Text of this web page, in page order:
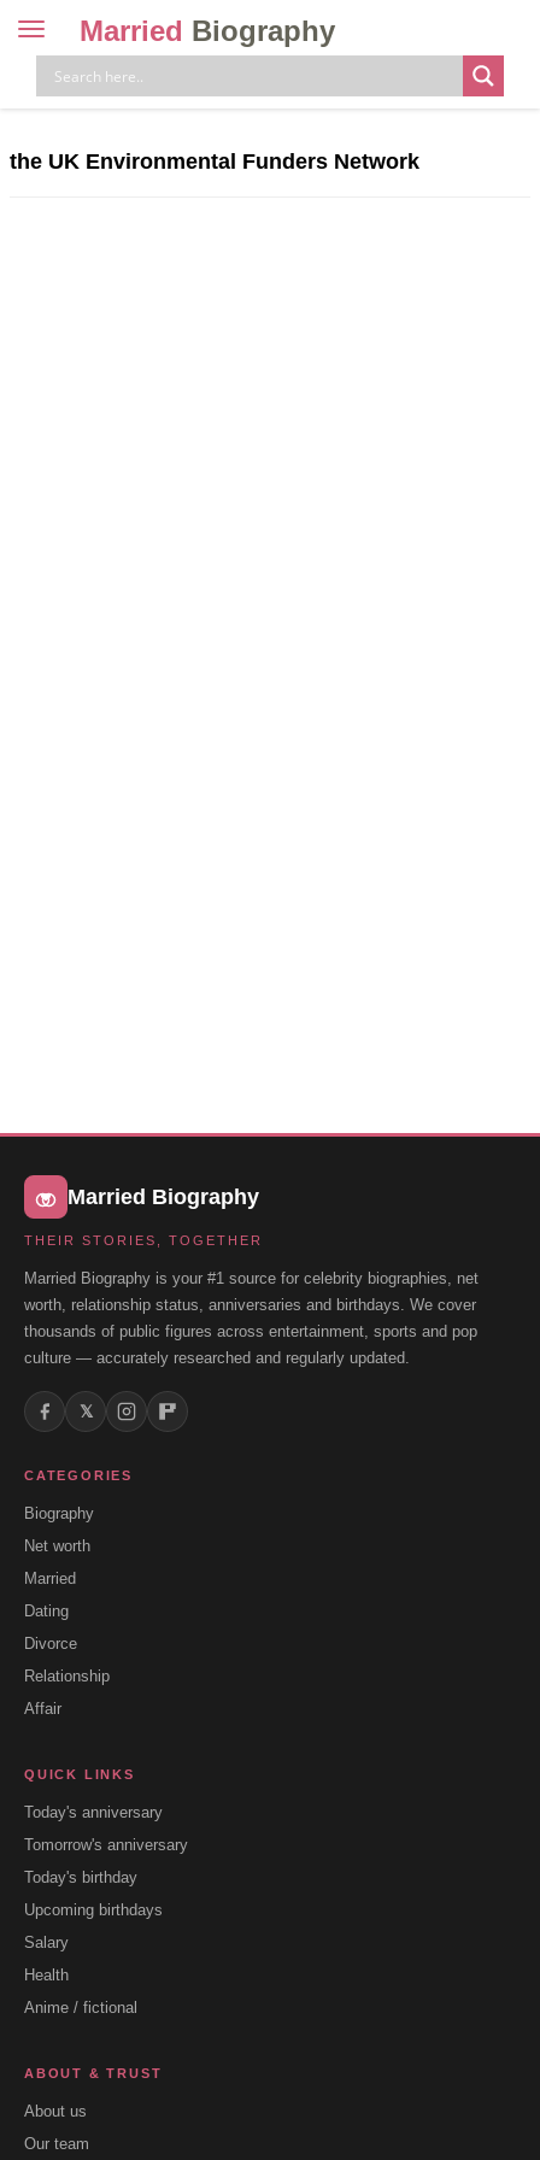
Toggle
navigation
Married Biography
the UK Environmental Funders Network
Married Biography
THEIR STORIES, TOGETHER
Married Biography is your #1 source for celebrity biographies, net
worth, relationship status, anniversaries and birthdays. We cover
thousands of public figures across entertainment, sports and pop
culture — accurately researched and regularly updated.
𝕏
CATEGORIES
Biography
Net worth
Married
Dating
Divorce
Relationship
Affair
QUICK LINKS
Today's anniversary
Tomorrow's anniversary
Today's birthday
Upcoming birthdays
Salary
Health
Anime / fictional
ABOUT & TRUST
About us
Our team